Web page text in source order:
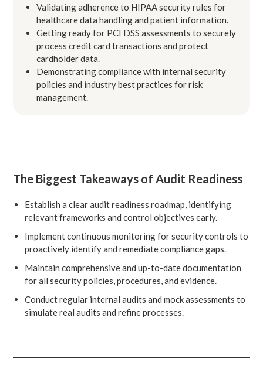
Validating adherence to HIPAA security rules for
healthcare data handling and patient information.
Getting ready for PCI DSS assessments to securely
process credit card transactions and protect
cardholder data.
Demonstrating compliance with internal security
policies and industry best practices for risk
management.
The Biggest Takeaways of Audit Readiness
Establish a clear audit readiness roadmap, identifying
relevant frameworks and control objectives early.
Implement continuous monitoring for security controls to
proactively identify and remediate compliance gaps.
Maintain comprehensive and up-to-date documentation
for all security policies, procedures, and evidence.
Conduct regular internal audits and mock assessments to
simulate real audits and refine processes.